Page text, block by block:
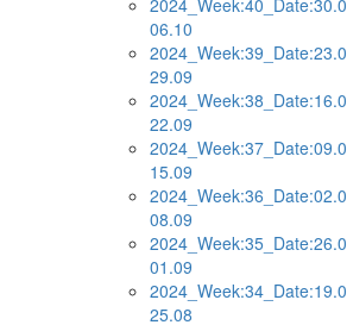
06.10
29.09
22.09
15.09
08.09
01.09
25.08